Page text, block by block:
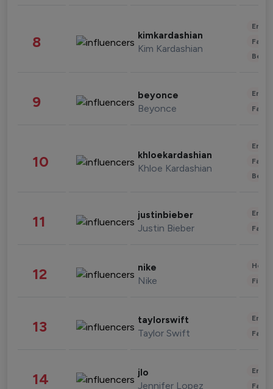
8 kimkardashian
Kim Kardashian
9 beyonce
Beyonce
10 khloekardashian
Khloe Kardashian
11 justinbieber
Justin Bieber
12 nike
Nike
13 taylorswift
Taylor Swift
14 jlo
Jennifer Lopez